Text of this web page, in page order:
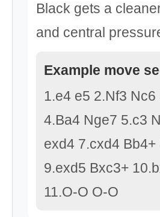
Black gets a
and central
Example move
1.e4 e5 2.Nf3 Nc6
4.Ba4 Nge7 5.c3
exd4 7.cxd4 Bb4+
9.exd5 Bxc3+
11.O-O O-O